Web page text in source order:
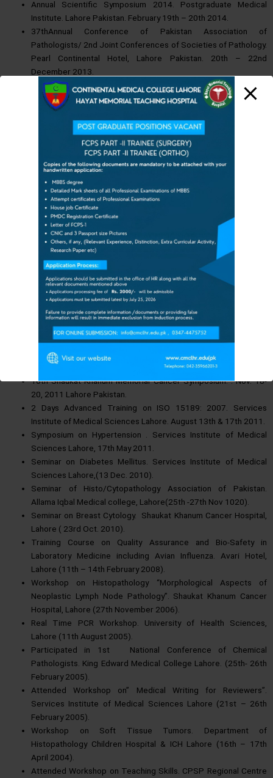
Annual Scientific Symposium 2014. Postgraduate Medical
Institute. Lahore Pakistan. February 19th – 20th 2014.
37thAnnual Conference of Pakistan Association of
Pathologists/ 2nd Joint Conferences of Societies of Pathology.
Pearl Continental Hotel, Lahore Pakistan. 20th – 22nd
December 2013.
Workshop on Renal Pathology. Fatima Memorial Hospital, Lahore
Pakistan. 25th – 26th October 2013.
32nd KEMU Annual International Scientific Symposium In
Collaboration : KEMCAANA/APPNA/KEMCA-UK. December
19th-22nd 2012.
Participated in Quality Assurance Program Breast Diagnostic
Module of Anatomical Pathology, Royal College of Pathology
Australia. Sept 2012.
Annual symposium / workshop Shaukat Khanum Memorial
Cancer Hospital Lahore November 9th – 11th, 2012.
Third Annual Conference of Histopathology and Cytology
Society ( HCSP) of Pakistan.
October 13th,2012. Avari Hotel, Lahore.
Cytopathology & Histopathology Workshop at Shaukat Khanum
Memorial Cancer Hospital & Research Centre Lahore, March 30-
31st 2012.
Continuing Medical Education Seminar. March 6th, 2012.
Services Institute of Medical Sciences Lahore.
4th National Conference on Emerging Trends in Diabetes.
January 7th, 2012. Pearl Continental, Lahore.
Histopathology Intensive Course. Services Institute of Medical
Sciences Lahore 1st- 3rd December 2011.
10th Shaukat Khanum Memorial Cancer Symposium. . Nov. 18-
20, 2011 Lahore Pakistan.
2 Days Advanced Training on ISO 15189: 2007. Services
Institute of Medical Sciences Lahore. August 13th & 17th 2011.
Symposium on Hypertension . Services Institute of Medical
Sciences Lahore, 17th May 2011.
Seminar on Diabetes Mellitus. Services Institute of Medical
Sciences Lahore,(13 Dec. 2010).
Seminar of Histo/Cytopathology Association of Pakistan.
Allama Iqbal Medical college, Lahore(25th -27th Nov 1020).
Seminar on Breast Cytology. Shaukat Khanum Cancer Hospital,
Lahore ( 23rd Oct. 2010).
Training Course on Quality Assurance and Bio-Safety in
Laboratory Medicine including Avian Influenza. Avari Hotel,
Lahore (11th – 14th February 2008).
Workshop on Histopathology “Morphological Aspects of
Neoplastic Lymph Node Pathology”. Shaukat Khanum Cancer
Hospital, Lahore (27th November 2006).
Real Time PCR Workshop. University of Health Sciences,
Lahore (11th August 2005).
Participated in 1st National Conference of Chemical
Pathologists. King Edward Medical College Lahore. (25th- 26th
February 2005).
Attended Workshop on” Medical Writing for Reviewers”.
Services Institute of Medical Sciences Lahore (21st – 26th
February 2005).
Workshop on Soft Tissue Tumors. Department of
Histopathology Children Hospital & ICH Lahore (16th – 17th
April 2004).
Attended Workshop on Teaching Skills. CPSP Regional Centre
CONTINENTAL MEDICAL
HAYAT MEMORIAL TEAC HING HOSPITAL
====================
ADMISSION UPDATES FOR
The Session 2025-26
FEE STRUCTURE 2025-26
FOR MORE INFORMATION & DETAILS
CMC Vacant Seat
Contact CMC Student Section: 0347-4475752
VISIT CMC CAMPUS
Also Visit CMC Official Facebook Page
This will close in 13seconds